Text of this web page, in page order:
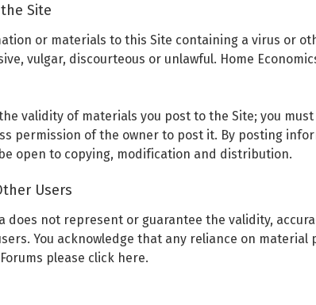
Site
or materials to this Site containing a virus or
vulgar, discourteous or unlawful. Home
validity of materials you post to the Site; you
permission of the owner to post it. By posting
open to copying, modification and distribution.
Users
does not represent or guarantee the validity,
You acknowledge that any reliance on
please click here.